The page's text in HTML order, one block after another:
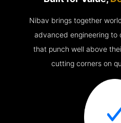
Nibav brings together
advanced engineering to
that punch well above
cutting corners on